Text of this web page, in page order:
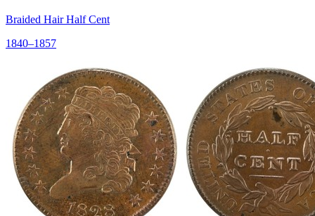
Braided Hair Half Cent
1840–1857